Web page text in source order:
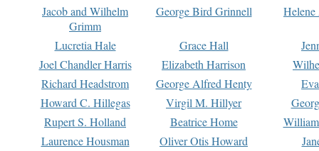
Jacob and Wilhelm
Grimm
George Bird Grinnell
Lucretia Hale Grace Hall
Joel Chandler Harris
Elizabeth Harrison
Richard Headstrom
George Alfred Henty
Howard C. Hillegas
Virgil M. Hillyer
Rupert S. Holland
Beatrice Home
Laurence Housman
Oliver Otis Howard